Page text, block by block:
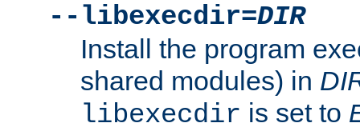
--libexecdir=DIR
Install the program
shared modules) in
libexecdir is set to